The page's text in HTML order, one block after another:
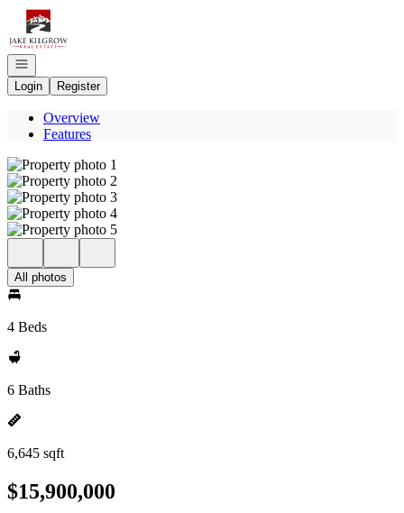
Go to: Homepage
Open navigation
Login
Register
Overview
Features
All photos
4 Beds
6 Baths
6,645 sqft
$15,900,000